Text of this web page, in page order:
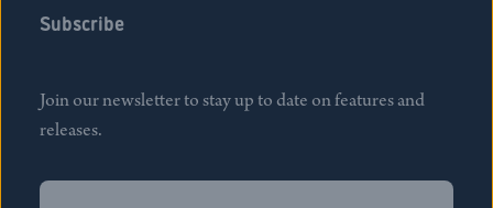
Subscribe
Join our newsletter to stay up to date on features and
releases.
Name